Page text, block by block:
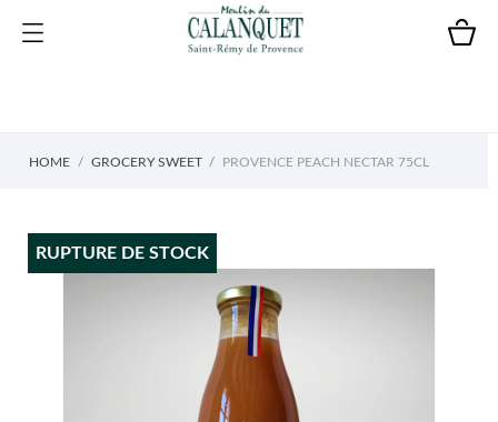
HOME GROCERY SWEET PROVENCE PEACH NECTAR 75CL
RUPTURE DE STOCK